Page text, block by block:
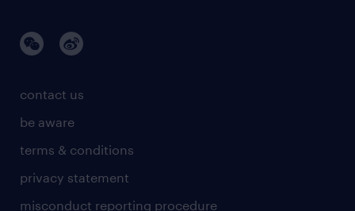
contact us
be aware
terms & conditions
privacy statement
misconduct reporting procedure